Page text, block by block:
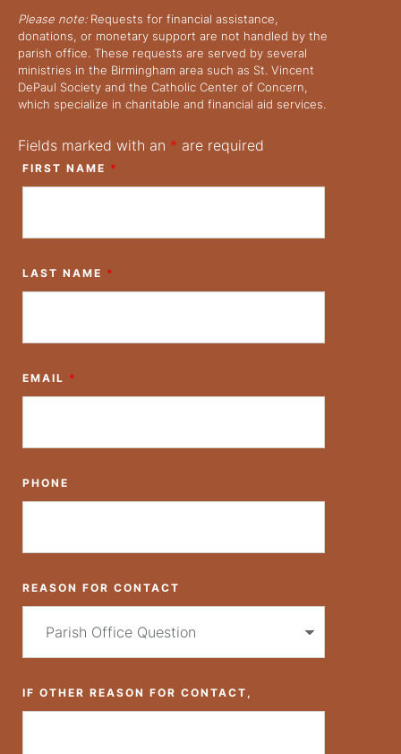
Please note:Requests for financial assistance,
donations, or monetary support are not handled by the
parish office. These requests are served by several
ministries in the Birmingham area such as St. Vincent
DePaul Society and the Catholic Center of Concern,
which specialize in charitable and financial aid services.
Fields marked with an * are required
FIRST NAME *
LAST NAME *
EMAIL *
PHONE
REASON FOR CONTACT
IF OTHER REASON FOR CONTACT,